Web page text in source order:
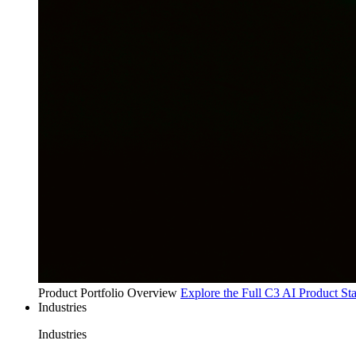
Product Portfolio Overview Explore the Full C3 AI Product
Industries
Industries